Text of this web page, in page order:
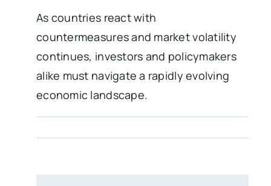
As countries react with
countermeasures and market volatility
continues, investors and policymakers
alike must navigate a rapidly evolving
economic landscape.